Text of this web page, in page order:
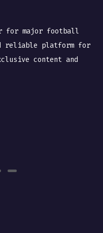
for major football
reliable platform for
content and